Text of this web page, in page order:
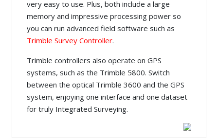
very easy to use. Plus, both include a large
memory and impressive processing power so
you can run advanced field software such as
Trimble Survey Controller.
Trimble controllers also operate on GPS
systems, such as the Trimble 5800. Switch
between the optical Trimble 3600 and the GPS
system, enjoying one interface and one dataset
for truly Integrated Surveying.